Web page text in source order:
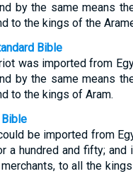
by the same means
to the kings of the
Bible
was imported from
by the same means
to the kings of Aram.
be imported from
a hundred and fifty;
merchants, to all the